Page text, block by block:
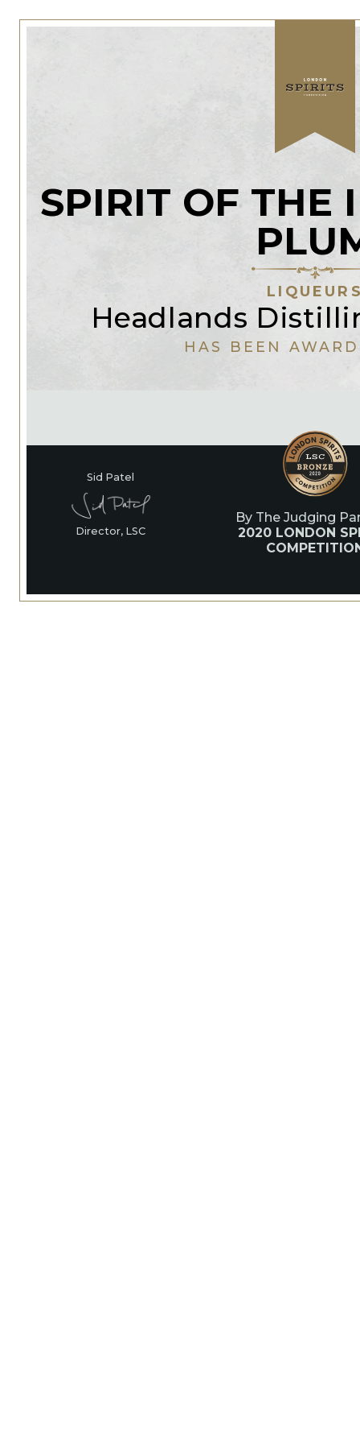
SPIRIT OF THE
Headlands
HAS BEEN
Sid Patel
Director, LSC
By The Judging
2020 LONDON